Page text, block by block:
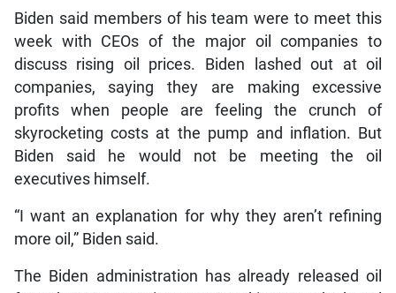
Biden said members of his team were to meet this
week with CEOs of the major oil companies to
discuss rising oil prices. Biden lashed out at oil
companies, saying they are making excessive
profits when people are feeling the crunch of
skyrocketing costs at the pump and inflation. But
Biden said he would not be meeting the oil
executives himself.
“I want an explanation for why they aren’t refining
more oil,” Biden said.
The Biden administration has already released oil